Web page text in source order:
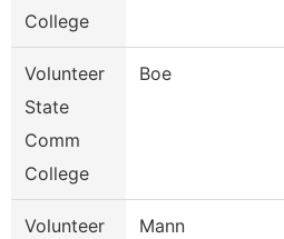
College
Volunteer
State
Comm
College
Boe
Volunteer
Mann